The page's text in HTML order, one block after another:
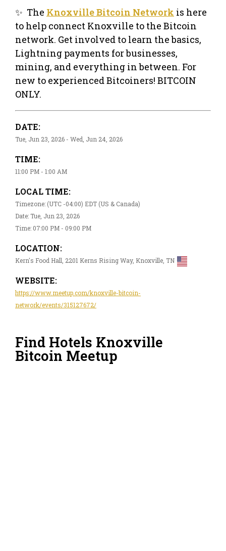
✨ The Knoxville Bitcoin Network is here
to help connect Knoxville to the Bitcoin
network. Get involved to learn the basics,
Lightning payments for businesses,
mining, and everything in between. For
new to experienced Bitcoiners! BITCOIN
ONLY.
DATE:
Tue, Jun 23, 2026 - Wed, Jun 24, 2026
TIME:
11:00 PM - 1:00 AM
LOCAL TIME:
Timezone: (UTC -04:00) EDT (US & Canada)
Date: Tue, Jun 23, 2026
Time: 07:00 PM - 09:00 PM
LOCATION:
Kern's Food Hall, 2201 Kerns Rising Way, Knoxville, TN
WEBSITE:
https://www.meetup.com/knoxville-bitcoin-
network/events/315127672/
Find Hotels Knoxville
Bitcoin Meetup